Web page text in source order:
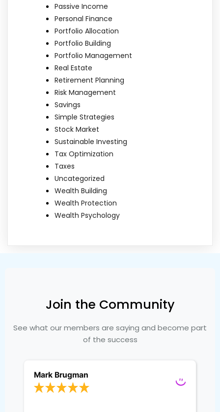
Passive Income
Personal Finance
Portfolio Allocation
Portfolio Building
Portfolio Management
Real Estate
Retirement Planning
Risk Management
Savings
Simple Strategies
Stock Market
Sustainable Investing
Tax Optimization
Taxes
Uncategorized
Wealth Building
Wealth Protection
Wealth Psychology
Join the Community
See what our members are saying and become part
of the success
Mark Brugman